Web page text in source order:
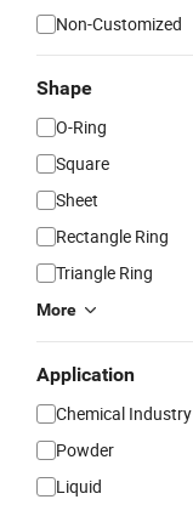
Non-Customized
Shape
O-Ring
Square
Sheet
Rectangle Ring
Triangle Ring
More
Application
Chemical Industry
Powder
Liquid